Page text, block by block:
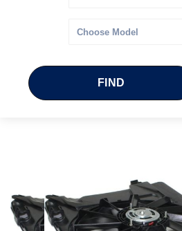
FIND
of
the